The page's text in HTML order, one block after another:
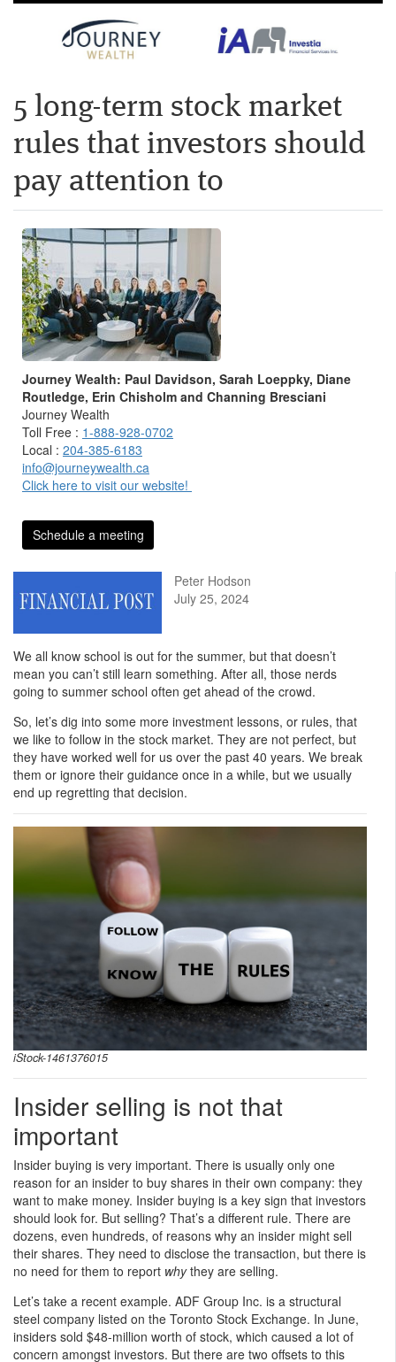
5 long-term stock market
rules that investors should
pay attention to
Journey Wealth: Paul Davidson, Sarah Loeppky, Diane
Routledge, Erin Chisholm and Channing Bresciani
Journey Wealth
Toll Free : 1-888-928-0702
Local : 204-385-6183
info@journeywealth.ca
Click here to visit our website!
Schedule a meeting
Peter Hodson
July 25, 2024
We all know school is out for the summer, but that doesn’t
mean you can’t still learn something. After all, those nerds
going to summer school often get ahead of the crowd.
So, let’s dig into some more investment lessons, or rules, that
we like to follow in the stock market. They are not perfect, but
they have worked well for us over the past 40 years. We break
them or ignore their guidance once in a while, but we usually
end up regretting that decision.
iStock-1461376015
Insider selling is not that
important
Insider buying is very important. There is usually only one
reason for an insider to buy shares in their own company: they
want to make money. Insider buying is a key sign that investors
should look for. But selling? That’s a different rule. There are
dozens, even hundreds, of reasons why an insider might sell
their shares. They need to disclose the transaction, but there is
no need for them to report whythey are selling.
Let’s take a recent example. ADF Group Inc. is a structural
steel company listed on the Toronto Stock Exchange. In June,
insiders sold $48-million worth of stock, which caused a lot of
concern amongst investors. But there are two offsets to this